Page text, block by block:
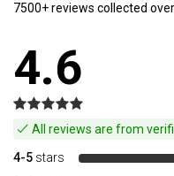
7500+ reviews collected
4.6
All reviews are from
4-5 stars